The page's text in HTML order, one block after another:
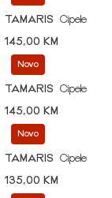
TAMARIS
Cipele
145,00 KM
Novo
TAMARIS
Cipele
145,00 KM
Novo
TAMARIS
Cipele
135,00 KM